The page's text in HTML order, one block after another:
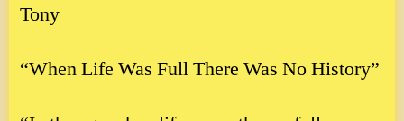
Tony
“When Life Was Full There Was No History”